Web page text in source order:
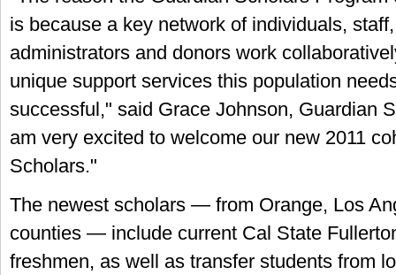
is because a key network of individuals,
administrators and donors work
unique support services this population
successful," said Grace Johnson, Guardian
am very excited to welcome our new 2011
Scholars."
The newest scholars — from Orange, Los
counties — include current Cal State
freshmen, as well as transfer students from